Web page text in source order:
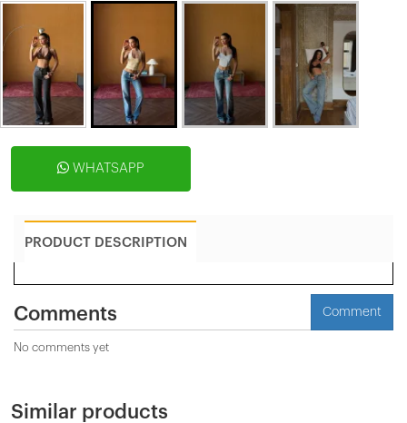
WHATSAPP
PRODUCT DESCRIPTION
Comments Comment
No comments yet
Similar products